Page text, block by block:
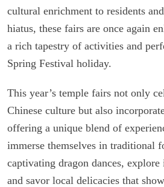
cultural enrichment to residents
hiatus, these fairs are once again
a rich tapestry of activities and
Spring Festival holiday.
This year’s temple fairs not only
Chinese culture but also
offering a unique blend of
immerse themselves in traditional
captivating dragon dances,
and savor local delicacies that